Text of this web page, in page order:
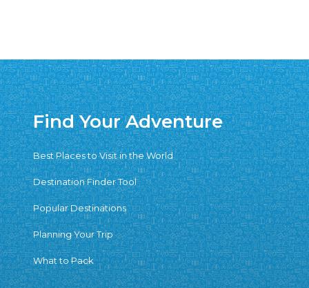
Find Your Adventure
Best Places to Visit in the World
Destination Finder Tool
Popular Destinations
Planning Your Trip
What to Pack